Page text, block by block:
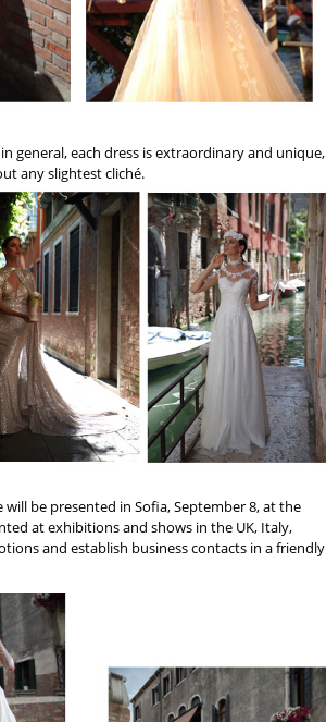
general, each dress is extraordinary and unique,
any slightest cliché.
be presented in Sofia, September 8, at the
at exhibitions and shows in the UK, Italy,
and establish business contacts in a friendly